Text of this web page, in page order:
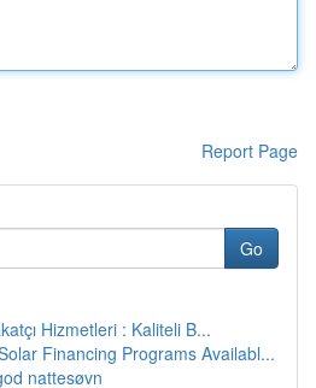
Report Page
Go
Hizmetleri : Kaliteli B...
Financing Programs Availabl...
nattesøvn